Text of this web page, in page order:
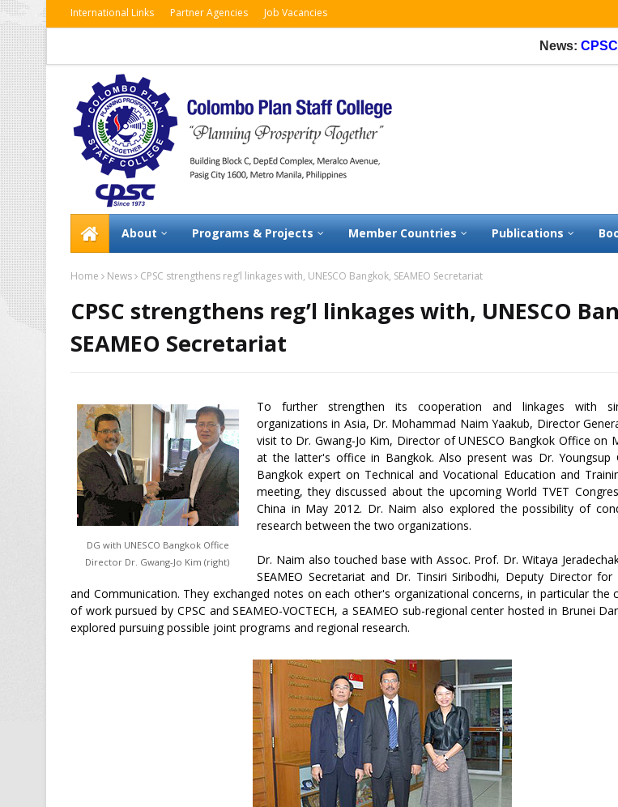
International Links Partner Agencies Job Vacancies
News:CPSC
About Programs & Projects Member Countries Publications
Home News CPSC strengthens reg’l linkages with, UNESCO Bangkok, SEAMEO Secretariat
CPSC strengthens reg’l linkages with, UNESCO
SEAMEO Secretariat
DG with UNESCO Bangkok Office
Director Dr. Gwang-Jo Kim (right)
To further strengthen its cooperation and linkages with
organizations in Asia, Dr. Mohammad Naim Yaakub, Director
visit to Dr. Gwang-Jo Kim, Director of UNESCO Bangkok Office on
at the latter's office in Bangkok. Also present was Dr. Youngsup
Bangkok expert on Technical and Vocational Education and
meeting, they discussed about the upcoming World TVET
China in May 2012. Dr. Naim also explored the possibility of
research between the two organizations.
Dr. Naim also touched base with Assoc. Prof. Dr. Witaya
SEAMEO Secretariat and Dr. Tinsiri Siribodhi, Deputy Director for
and Communication. They exchanged notes on each other's organizational concerns, in particular the
of work pursued by CPSC and SEAMEO-VOCTECH, a SEAMEO sub-regional center hosted in Brunei
explored pursuing possible joint programs and regional research.